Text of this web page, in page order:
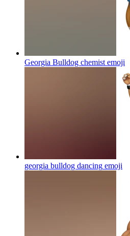
Georgia Bulldog chemist emoji
georgia bulldog dancing emoji